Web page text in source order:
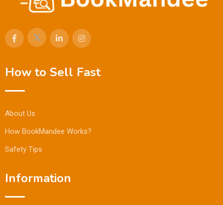
How to Sell Fast
About Us
How BookMandee Works?
Safety Tips
Information